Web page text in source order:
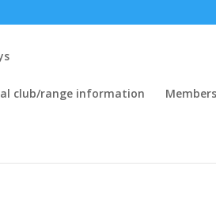
club/range information